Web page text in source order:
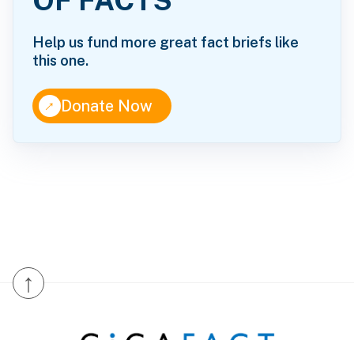
Help us fund more great fact briefs like
this one.
↑Donate Now
↑